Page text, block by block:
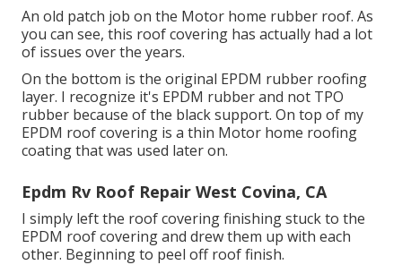
An old patch job on the Motor home rubber roof. As
you can see, this roof covering has actually had a lot
of issues over the years.
On the bottom is the original EPDM rubber roofing
layer. I recognize it's EPDM rubber and not TPO
rubber because of the black support. On top of my
EPDM roof covering is a thin Motor home roofing
coating that was used later on.
Epdm Rv Roof Repair West Covina, CA
I simply left the roof covering finishing stuck to the
EPDM roof covering and drew them up with each
other. Beginning to peel off roof finish.